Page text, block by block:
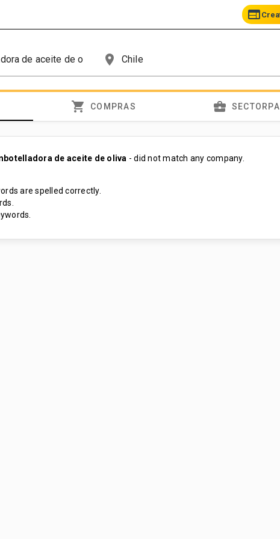
web
place
shopping_cart COMPRAS business_center
de aceite de oliva - did not match any company.
are spelled correctly.